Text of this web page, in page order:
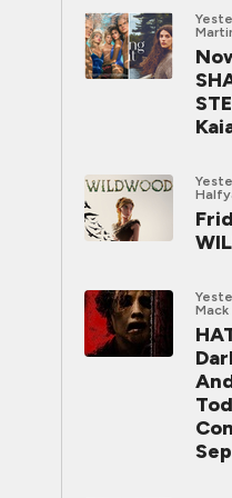
Mack